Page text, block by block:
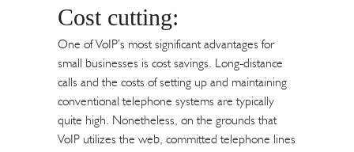
Cost cutting:
One of VoIP’s most significant advantages for
small businesses is cost savings. Long-distance
calls and the costs of setting up and maintaining
conventional telephone systems are typically
quite high. Nonetheless, on the grounds that
VoIP utilizes the web, committed telephone lines